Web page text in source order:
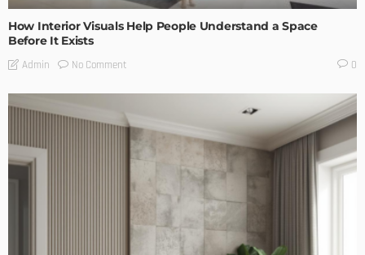
How Interior Visuals Help People Understand a Space
Before It Exists
Admin No Comment 0